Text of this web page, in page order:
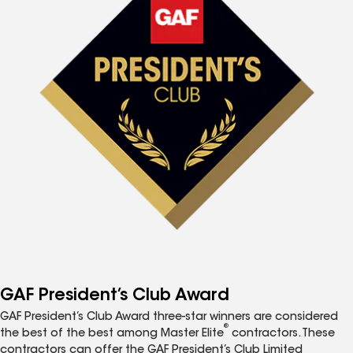
GAF President’s Club Award
GAF President’s Club Award three-star winners are considered
the best of the best among Master Elite
®
contractors. These
contractors can offer the GAF President’s Club Limited